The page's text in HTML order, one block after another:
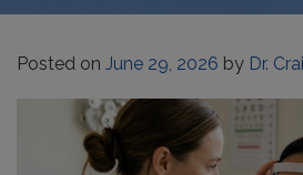
Posted on June 29, 2026 by Dr.